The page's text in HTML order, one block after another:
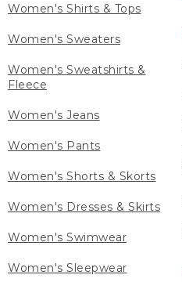
Women's Shirts & Tops
Women's Sweaters
Women's Sweatshirts &
Fleece
Women's Jeans
Women's Pants
Women's Shorts & Skorts
Women's Dresses & Skirts
Women's Swimwear
Women's Sleepwear